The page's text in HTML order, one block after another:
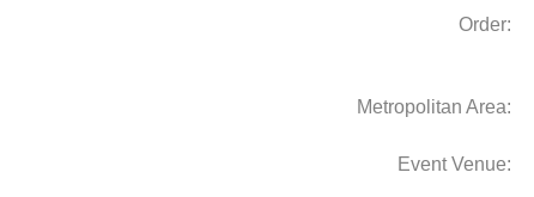
Order:
Metropolitan Area:
Event Venue: